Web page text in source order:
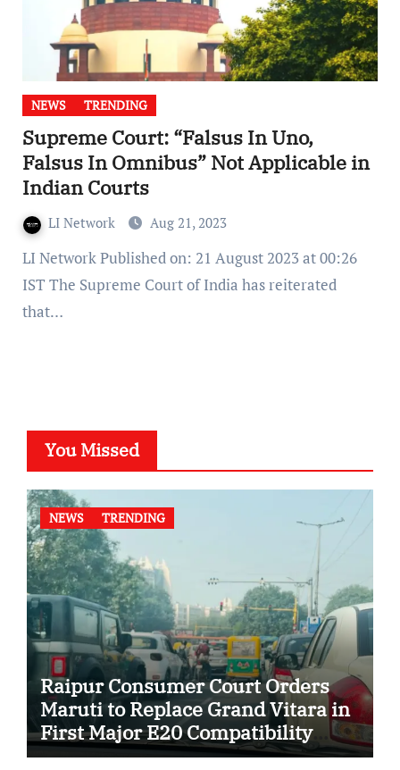
NEWS TRENDING
Supreme Court: “Falsus In Uno,
Falsus In Omnibus” Not Applicable in
Indian Courts
LI Network Aug 21, 2023
LI Network Published on: 21 August 2023 at 00:26
IST The Supreme Court of India has reiterated
that…
You Missed
NEWS TRENDING
Raipur Consumer Court Orders
Maruti to Replace Grand Vitara in
First Major E20 Compatibility
Case